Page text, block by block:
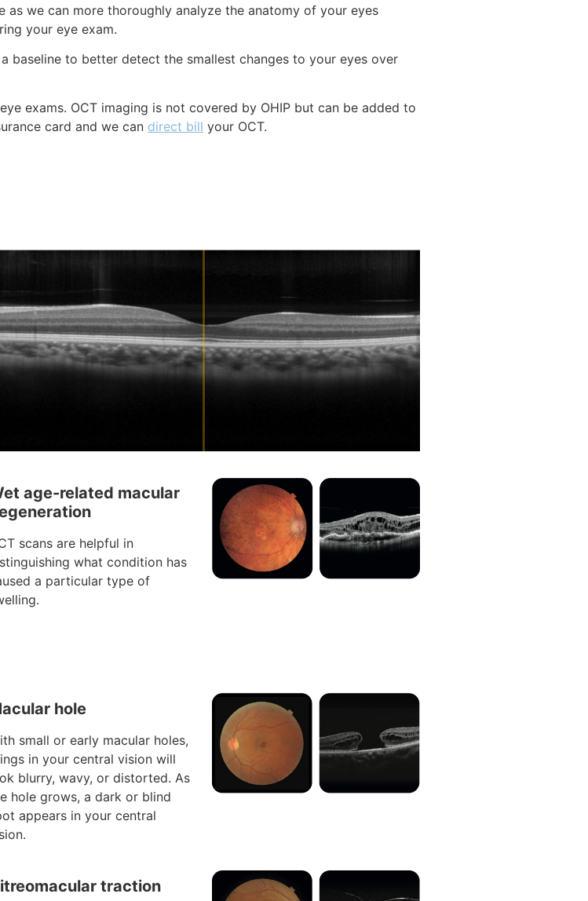
as we can more thoroughly analyze the anatomy of your eyes
your eye exam.
baseline to better detect the smallest changes to your eyes over
exams. OCT imaging is not covered by OHIP but can be added to
card and we can direct bill your OCT.
age-related macular
scans are helpful in
what condition has
a particular type of
hole
small or early macular holes,
in your central vision will
blurry, wavy, or distorted. As
hole grows, a dark or blind
appears in your central
traction